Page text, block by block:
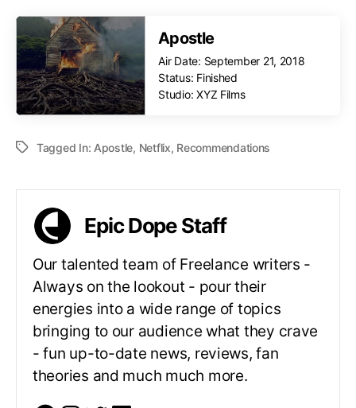
Apostle
Air Date: September 21, 2018
Status: Finished
Studio: XYZ Films
Tagged In: Apostle, Netflix, Recommendations
Epic Dope Staff
Our talented team of Freelance writers -
Always on the lookout - pour their
energies into a wide range of topics
bringing to our audience what they crave
- fun up-to-date news, reviews, fan
theories and much much more.